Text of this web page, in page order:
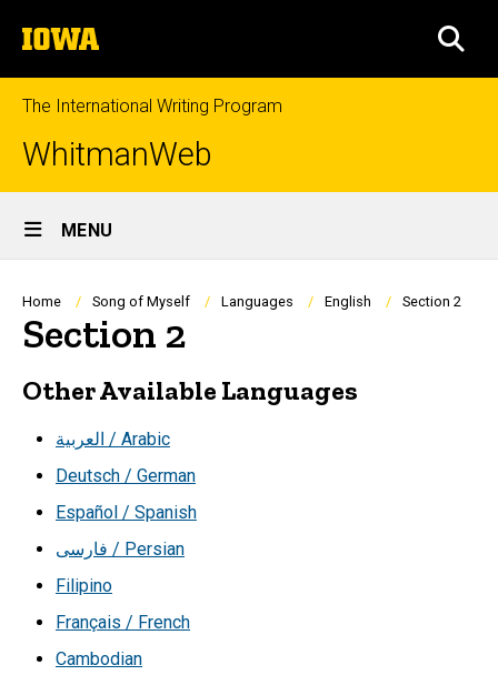
to
content
The
University
of
Iowa
The International Writing Program
WhitmanWeb
Site
Main
Navigation
MENU
Breadcrumb
Home Song of Myself Languages English Section 2
Section 2
Other Available Languages
العربية / Arabic
Deutsch / German
Español / Spanish
فارسی / Persian
Filipino
Français / French
Cambodian